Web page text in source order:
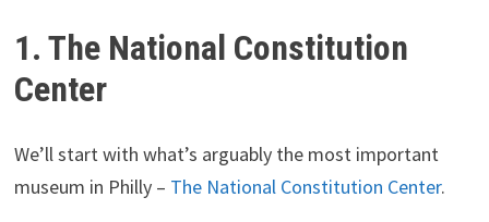
1. The National Constitution
Center
We’ll start with what’s arguably the most important
museum in Philly – The National Constitution Center.